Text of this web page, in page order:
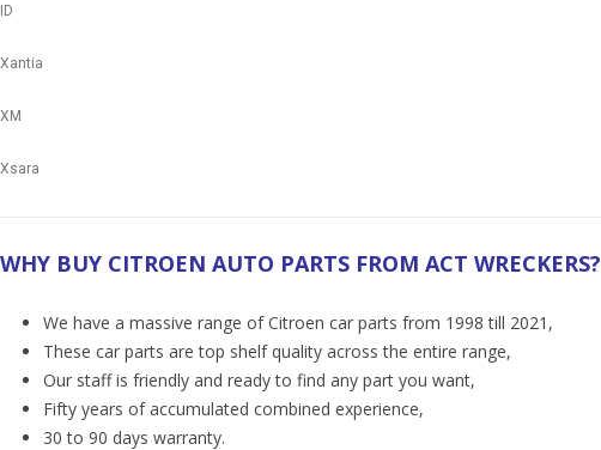
ID
Xantia
XM
Xsara
WHY BUY CITROEN AUTO PARTS FROM ACT WRECKERS?
We have a massive range of Citroen car parts from 1998 till 2021,
These car parts are top shelf quality across the entire range,
Our staff is friendly and ready to find any part you want,
Fifty years of accumulated combined experience,
30 to 90 days warranty.